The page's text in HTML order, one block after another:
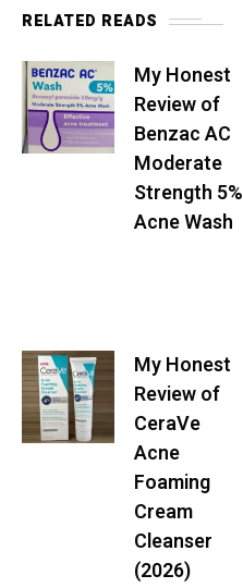
RELATED READS
My Honest
Review of
Benzac AC
Moderate
Strength 5%
Acne Wash
My Honest
Review of
CeraVe
Acne
Foaming
Cream
Cleanser
(2026)